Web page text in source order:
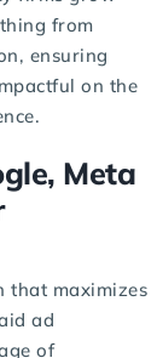
from
ensuring
on the
Meta
that maximizes
ad
of